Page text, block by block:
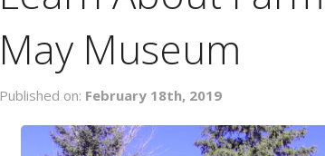
May Museum
Published on: February 18th, 2019